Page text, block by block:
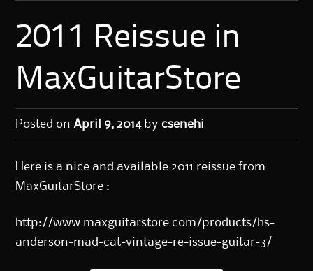
2011 Reissue in
MaxGuitarStore
Posted on April 9, 2014bycsenehi
Here is a nice and available 2011 reissue from
MaxGuitarStore :
http://www.maxguitarstore.com/products/hs-
anderson-mad-cat-vintage-re-issue-guitar-3/